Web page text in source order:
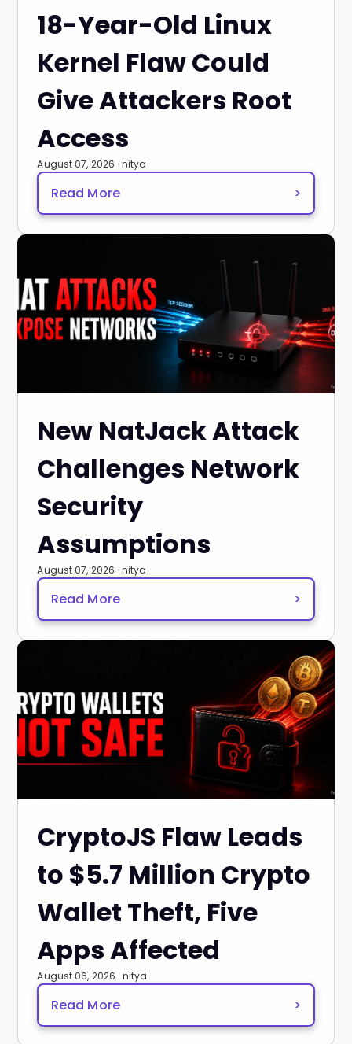
18-Year-Old Linux
Kernel Flaw Could
Give Attackers Root
Access
August 07, 2026 · nitya
Read More >
New NatJack Attack
Challenges Network
Security
Assumptions
August 07, 2026 · nitya
Read More >
CryptoJS Flaw Leads
to $5.7 Million Crypto
Wallet Theft, Five
Apps Affected
August 06, 2026 · nitya
Read More >